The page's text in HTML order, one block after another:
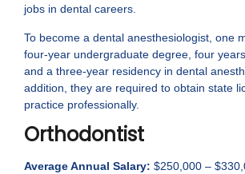
jobs in dental careers.
To become a dental anesthesiologist, one
four-year undergraduate degree, four
and a three-year residency in dental
addition, they are required to obtain state
practice professionally.
Orthodontist
Average Annual Salary: $250,000 –